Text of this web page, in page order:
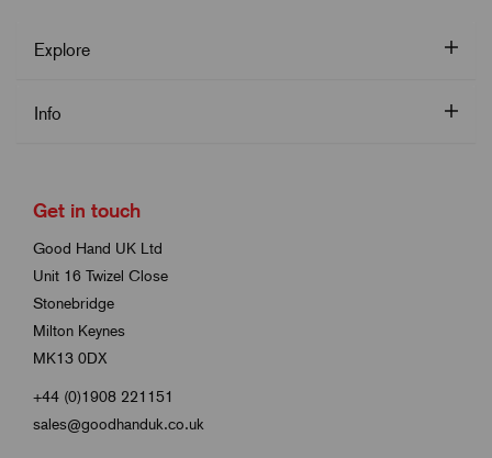
Explore
Info
Get in touch
Good Hand UK Ltd
Unit 16 Twizel Close
Stonebridge
Milton Keynes
MK13 0DX
+44 (0)1908 221151
sales@goodhanduk.co.uk